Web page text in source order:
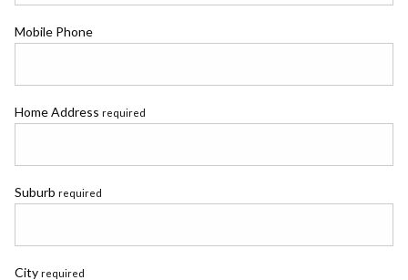
Mobile Phone
Home Address required
Suburb required
City required